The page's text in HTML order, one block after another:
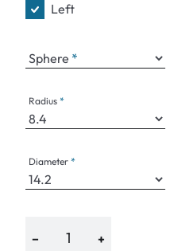
Left
Sphere
Radius
Diameter
− +